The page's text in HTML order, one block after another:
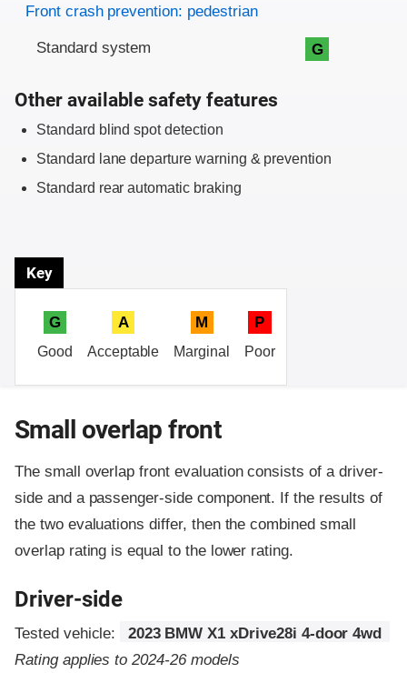
Front crash prevention: pedestrian
Standard system G
Other available safety features
Standard blind spot detection
Standard lane departure warning & prevention
Standard rear automatic braking
Key
G
Good
A
Acceptable
M
Marginal
P
Poor
Small overlap front
The small overlap front evaluation consists of a driver-
side and a passenger-side component. If the results of
the two evaluations differ, then the combined small
overlap rating is equal to the lower rating.
Driver-side
Tested vehicle:
2023 BMW X1 xDrive28i 4-door 4wd
Rating applies to 2024-26 models